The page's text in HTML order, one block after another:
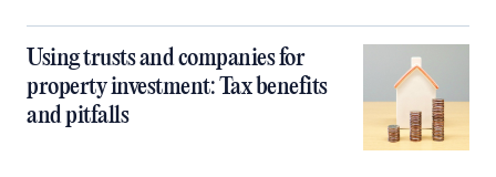
Using trusts and companies for
property investment: Tax benefits
and pitfalls